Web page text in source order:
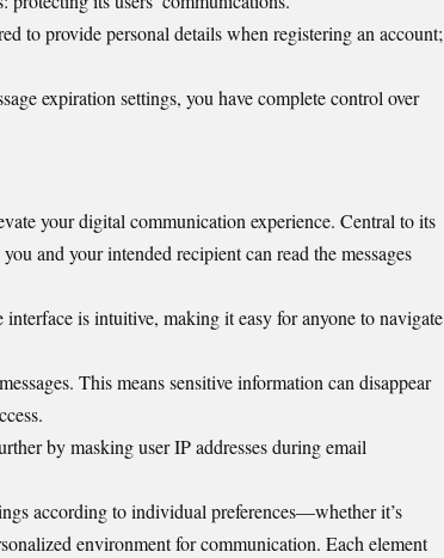
to provide personal details when registering an account;
expiration settings, you have complete control over
your digital communication experience. Central to its
and your intended recipient can read the messages
is intuitive, making it easy for anyone to navigate
This means sensitive information can disappear
by masking user IP addresses during email
according to individual preferences—whether it’s
environment for communication. Each element